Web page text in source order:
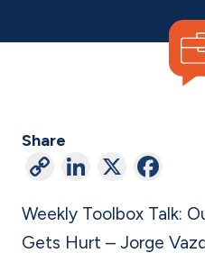
Share
C
p
y
Li
ke
dI
X
c
e
Weekly Toolbox Talk:
Gets Hurt – Jorge